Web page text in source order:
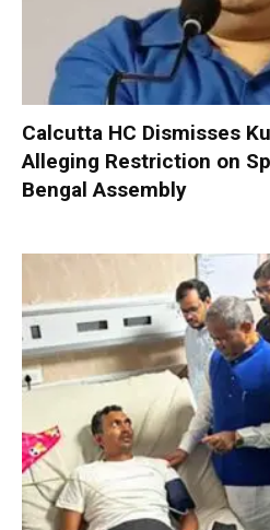
Calcutta HC Dismisses
Alleging Restriction on
Bengal Assembly